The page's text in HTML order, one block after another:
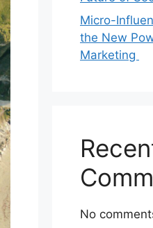
Micro-
the New
Marketing
No